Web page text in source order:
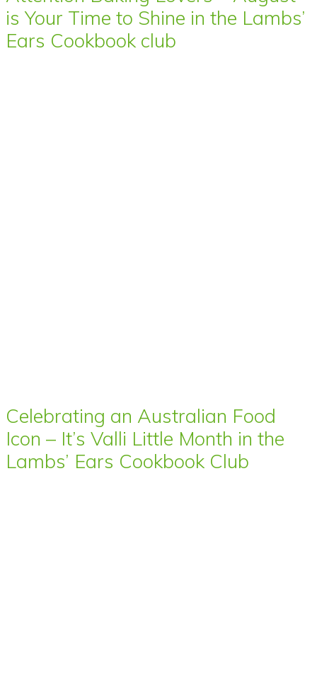
is Your Time to Shine in the Lambs’
Ears Cookbook club
Celebrating an Australian Food
Icon – It’s Valli Little Month in the
Lambs’ Ears Cookbook Club